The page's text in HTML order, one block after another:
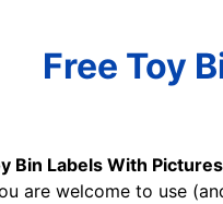
Free Toy
Bin Labels With Pictures
are welcome to use